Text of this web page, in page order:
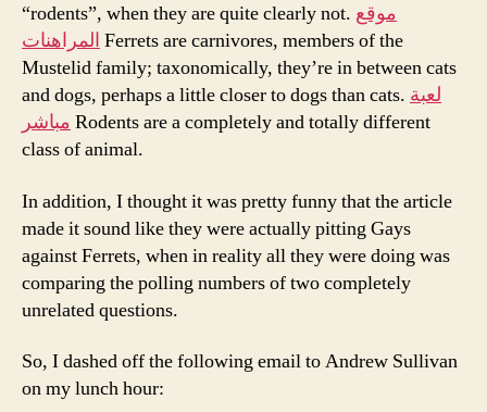
“rodents”, when they are quite clearly not. موقع
المراهنات Ferrets are carnivores, members of the
Mustelid family; taxonomically, they’re in between cats
and dogs, perhaps a little closer to dogs than cats. لعبة
مباشر Rodents are a completely and totally different
class of animal.
In addition, I thought it was pretty funny that the article
made it sound like they were actually pitting Gays
against Ferrets, when in reality all they were doing was
comparing the polling numbers of two completely
unrelated questions.
So, I dashed off the following email to Andrew Sullivan
on my lunch hour: